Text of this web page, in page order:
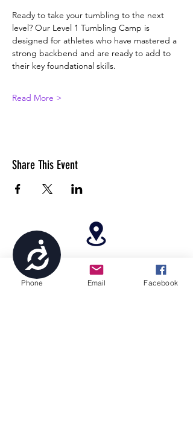
Accessibility
Ready to take your tumbling to the next
level? Our Level 1 Tumbling Camp is
designed for athletes who have mastered a
strong backbend and are ready to add to
their key foundational skills.
Read More >
Share This Event
4699 Stagg Hill Road, Manhattan, KS,
66502
Phone Email Facebook